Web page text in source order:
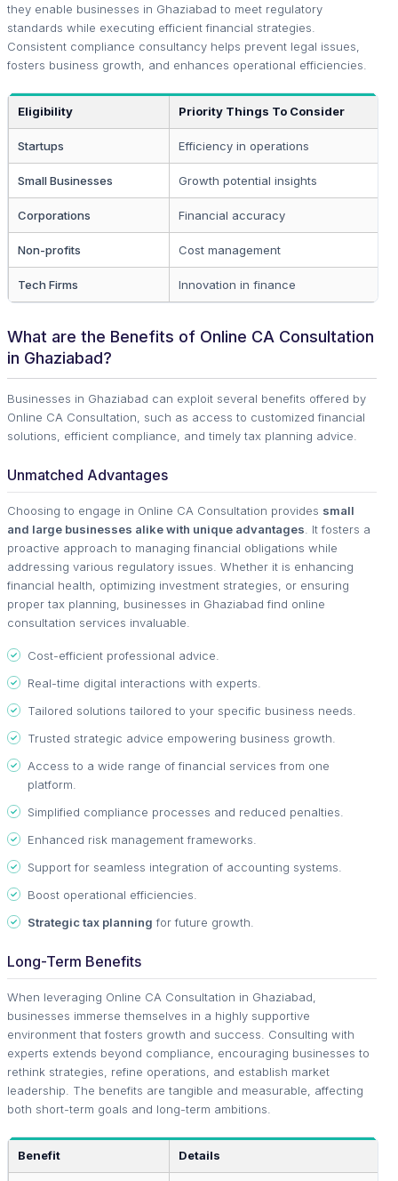
they enable businesses in Ghaziabad to meet regulatory
standards while executing efficient financial strategies.
Consistent compliance consultancy helps prevent legal issues,
fosters business growth, and enhances operational efficiencies.
Eligibility Priority Things To Consider
Startups Efficiency in operations
Small Businesses Growth potential insights
Corporations Financial accuracy
Non-profits Cost management
Tech Firms Innovation in finance
What are the Benefits of Online CA Consultation
in Ghaziabad?
Businesses in Ghaziabad can exploit several benefits offered by
Online CA Consultation, such as access to customized financial
solutions, efficient compliance, and timely tax planning advice.
Unmatched Advantages
Choosing to engage in Online CA Consultation provides small
and large businesses alike with unique advantages . It fosters a
proactive approach to managing financial obligations while
addressing various regulatory issues. Whether it is enhancing
financial health, optimizing investment strategies, or ensuring
proper tax planning, businesses in Ghaziabad find online
consultation services invaluable.
Cost-efficient professional advice.
Real-time digital interactions with experts.
Tailored solutions tailored to your specific business needs.
Trusted strategic advice empowering business growth.
Access to a wide range of financial services from one
platform.
Simplified compliance processes and reduced penalties.
Enhanced risk management frameworks.
Support for seamless integration of accounting systems.
Boost operational efficiencies.
Strategic tax planning for future growth.
Long-Term Benefits
When leveraging Online CA Consultation in Ghaziabad,
businesses immerse themselves in a highly supportive
environment that fosters growth and success. Consulting with
experts extends beyond compliance, encouraging businesses to
rethink strategies, refine operations, and establish market
leadership. The benefits are tangible and measurable, affecting
both short-term goals and long-term ambitions.
Benefit Details